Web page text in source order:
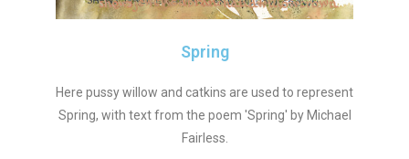
Spring
Here pussy willow and catkins are used to represent
Spring, with text from the poem 'Spring' by Michael
Fairless.